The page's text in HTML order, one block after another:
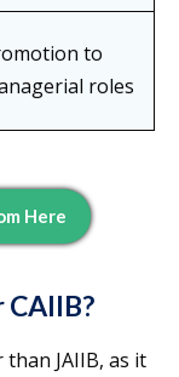
to
roles
Here
CAIIB?
JAIIB, as it